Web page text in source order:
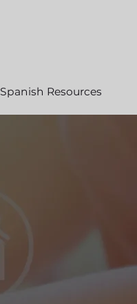
Spanish Resources